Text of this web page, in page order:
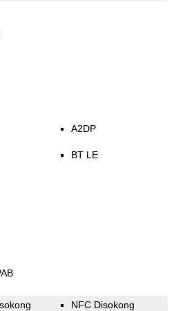
A2DP
BT LE
NFC Disokong